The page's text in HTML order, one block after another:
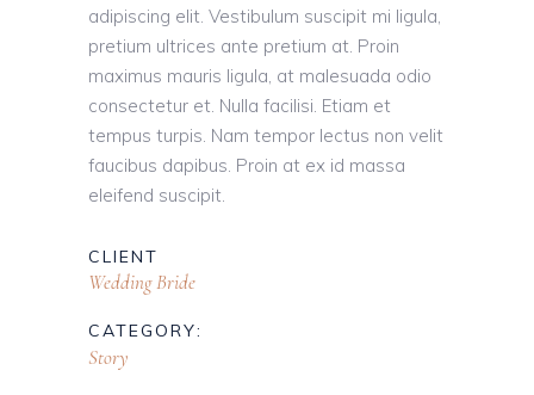
adipiscing elit. Vestibulum suscipit mi ligula,
pretium ultrices ante pretium at. Proin
maximus mauris ligula, at malesuada odio
consectetur et. Nulla facilisi. Etiam et
tempus turpis. Nam tempor lectus non velit
faucibus dapibus. Proin at ex id massa
eleifend suscipit.
CLIENT
Wedding Bride
CATEGORY:
Story